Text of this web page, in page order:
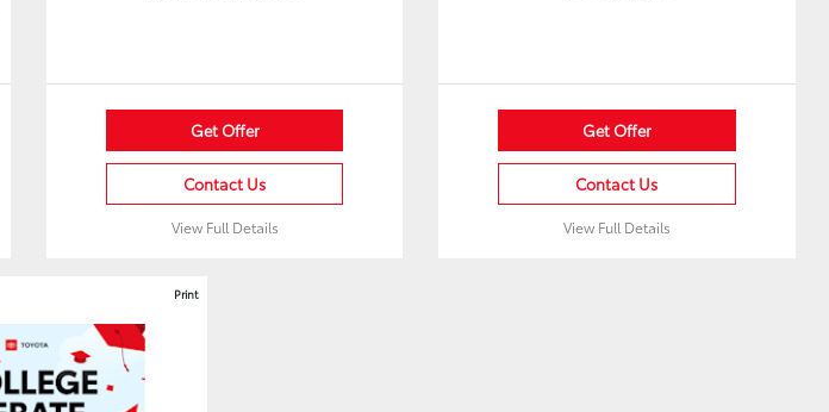
Get Offer
Contact Us
View Full Details
Get Offer
Contact Us
View Full Details
Print